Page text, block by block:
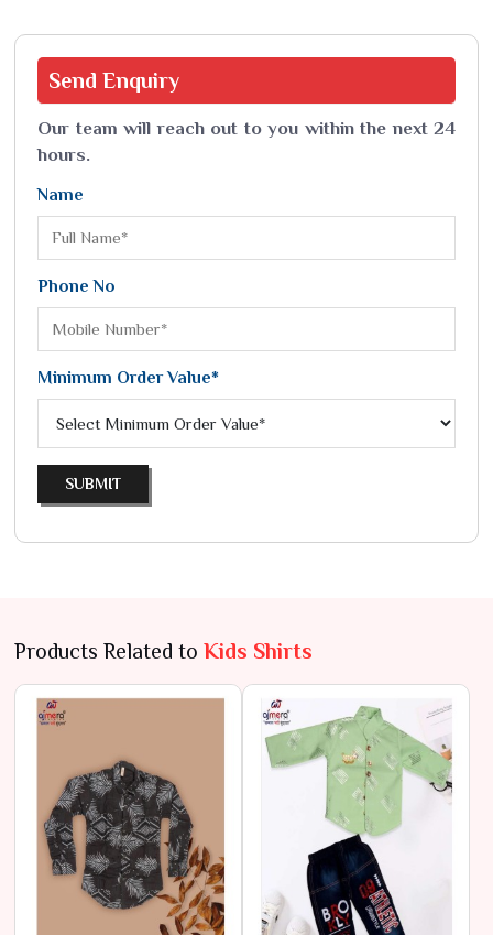
Send Enquiry
Our team will reach out to you within the next 24
hours.
Name
Phone No
Minimum Order Value*
SUBMIT
Products Related to Kids Shirts